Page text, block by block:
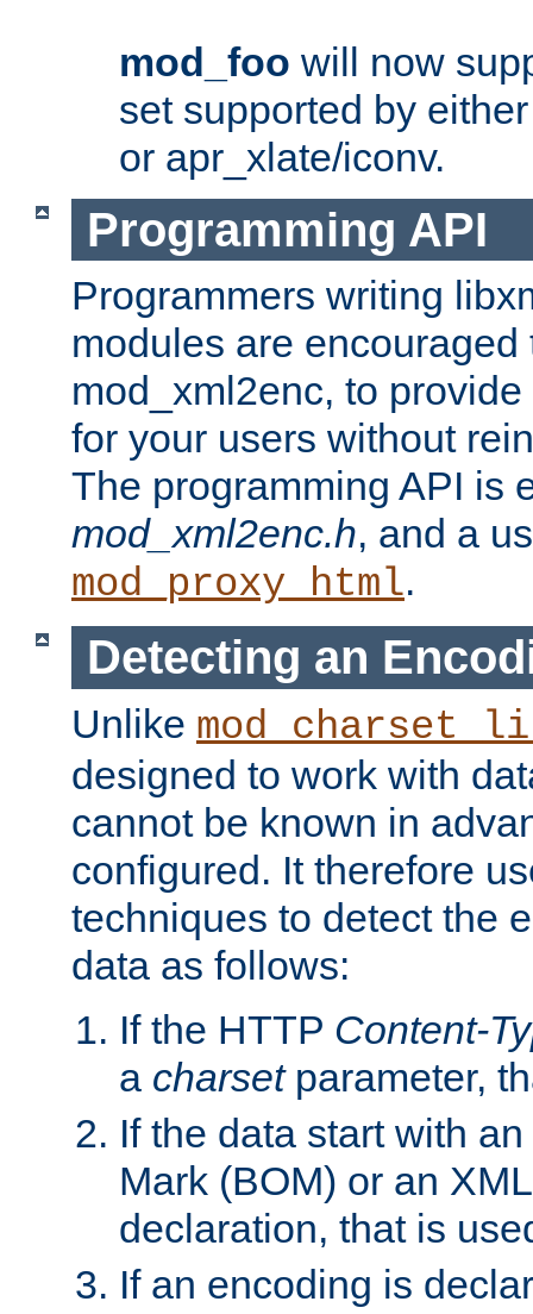
mod_foo will now
set supported by
or apr_xlate/iconv.
Programming API
Programmers writing
modules are
mod_xml2enc, to
for your users without
The programming API is
mod_xml2enc.h, and a
mod_proxy_html.
Detecting an
Unlike
designed to work with
cannot be known in
configured. It therefore
techniques to detect the
data as follows:
If the HTTP Content-
a charsetparameter,
If the data start with
Mark (BOM) or an
declaration, that is
If an encoding is